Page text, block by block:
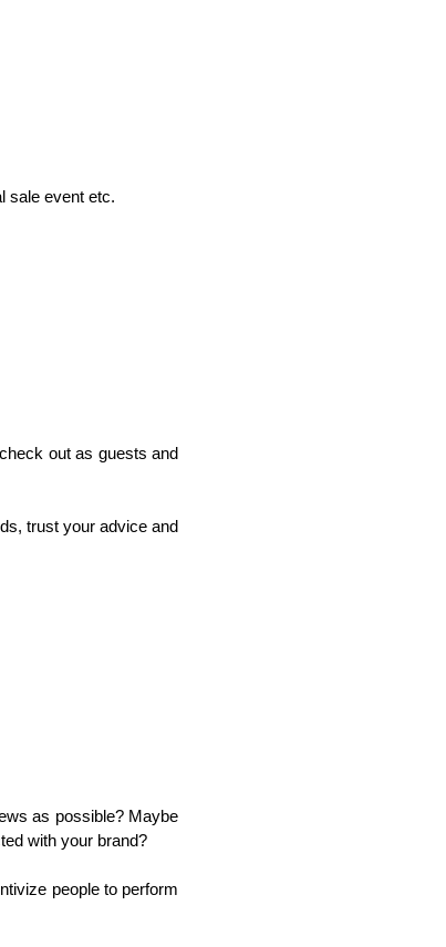
sale event etc.
out as guests and
trust your advice and
as possible? Maybe
with your brand?
people to perform